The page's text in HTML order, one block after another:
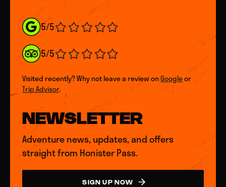
5/5
5/5
Visited recently? Why not leave a review onGoogleor
Trip Advisor.
NEWSLETTER
Adventure news, updates, and offers
straight from Honister Pass.
SIGN UP NOW